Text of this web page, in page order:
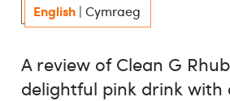
English| Cymraeg
A review of Clean G
delightful pink drink with